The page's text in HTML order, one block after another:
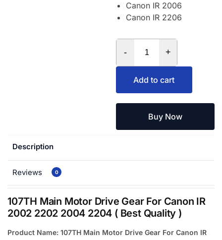
Canon IR 2006
Canon IR 2206
- +
Add to cart
Buy Now
Description
Reviews 0
107TH Main Motor Drive Gear For Canon IR
2002 2202 2004 2204 ( Best Quality )
Product Name: 107TH Main Motor Drive Gear For Canon IR